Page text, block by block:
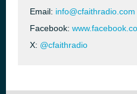
Email: info@cfaithradio.com
Facebook:
X: @cfaithradio